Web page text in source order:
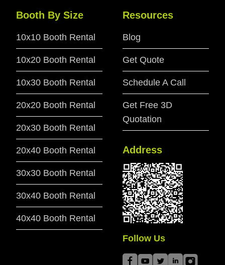
Booth By Size
10x10 Booth Rental
10x20 Booth Rental
10x30 Booth Rental
20x20 Booth Rental
20x30 Booth Rental
20x40 Booth Rental
30x30 Booth Rental
30x40 Booth Rental
40x40 Booth Rental
Resources
Blog
Get Quote
Schedule A Call
Get Free 3D
Quotation
Address
Follow Us